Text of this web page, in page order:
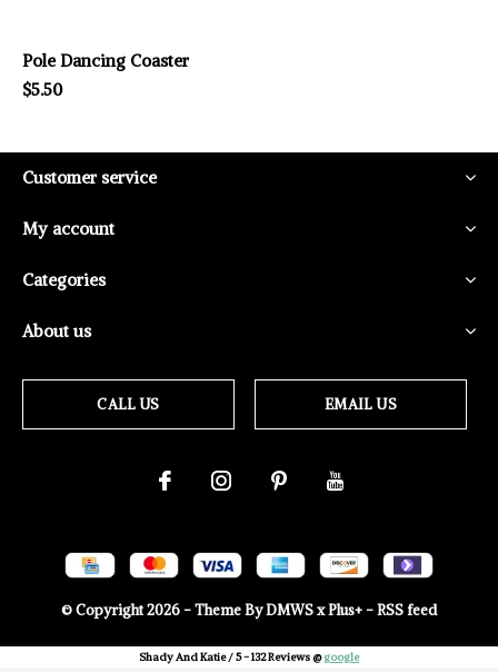
Pole Dancing Coaster
$5.50
Customer service
My account
Categories
About us
CALL US EMAIL US
© Copyright2026- Theme ByDMWSxPlus+-RSS feed
Shady And Katie/5-132Reviews @google